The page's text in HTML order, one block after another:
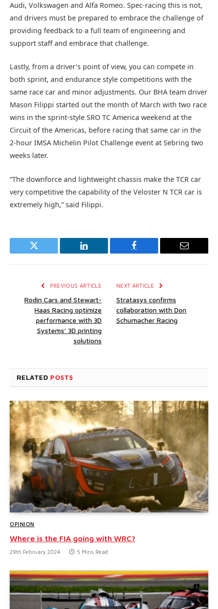
Audi, Volkswagen and Alfa Romeo. Spec-racing this is not,
and drivers must be prepared to embrace the challenge of
providing feedback to a full team of engineering and
support staff and embrace that challenge.
Lastly, from a driver’s point of view, you can compete in
both sprint, and endurance style competitions with the
same race car and minor adjustments. Our BHA team driver
Mason Filippi started out the month of March with two race
wins in the sprint-style SRO TC America weekend at the
Circuit of the Americas, before racing that same car in the
2-hour IMSA Michelin Pilot Challenge event at Sebring two
weeks later.
“The downforce and lightweight chassis make the TCR car
very competitive the capability of the Veloster N TCR car is
extremely high,” said Filippi.
Twitter LinkedIn Facebook Email
PREVIOUS ARTICLE
Rodin Cars and Stewart-
Haas Racing optimize
performance with 3D
Systems’ 3D printing
solutions
NEXT ARTICLE
Stratasys confirms
collaboration with Don
Schumacher Racing
RELATED POSTS
OPINION
Where is the FIA going with WRC?
29th February 2024 5 Mins Read